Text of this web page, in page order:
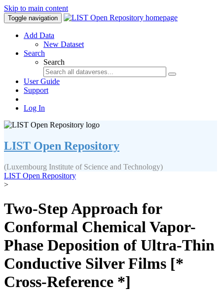
Skip to main content
Toggle navigation
Add Data
New Dataset
Search
Search
User Guide
Support
Log In
LIST Open Repository
(Luxembourg Institute of Science and Technology)
LIST Open Repository
>
Two-Step Approach for
Conformal Chemical Vapor-
Phase Deposition of Ultra-Thin
Conductive Silver Films [*
Cross-Reference *]